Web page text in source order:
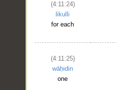
(4:11:24)
likulli
for each
(4:11:25)
wāḥidin
one